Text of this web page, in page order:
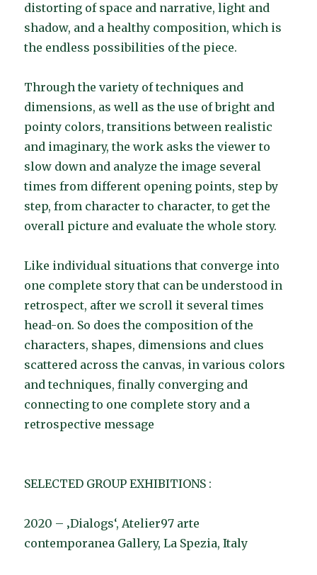
distorting of space and narrative, light and
shadow, and a healthy composition, which is
the endless possibilities of the piece.
Through the variety of techniques and
dimensions, as well as the use of bright and
pointy colors, transitions between realistic
and imaginary, the work asks the viewer to
slow down and analyze the image several
times from different opening points, step by
step, from character to character, to get the
overall picture and evaluate the whole story.
Like individual situations that converge into
one complete story that can be understood in
retrospect, after we scroll it several times
head-on. So does the composition of the
characters, shapes, dimensions and clues
scattered across the canvas, in various colors
and techniques, finally converging and
connecting to one complete story and a
retrospective message
SELECTED GROUP EXHIBITIONS :
2020 – ‚Dialogs‘, Atelier97 arte
contemporanea Gallery, La Spezia, Italy